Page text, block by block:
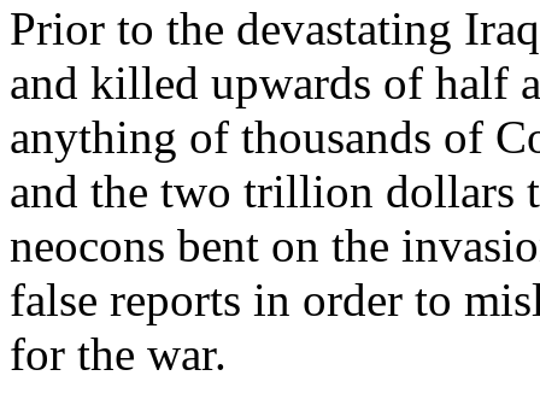
Prior to the devastating
and killed upwards of half
anything of thousands of
and the two trillion dollars
neocons bent on the
false reports in order to
for the war.